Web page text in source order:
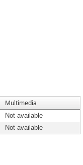
Multimedia
Not available
Not available